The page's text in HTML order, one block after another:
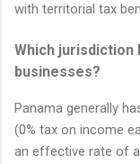
with territorial tax
Which
businesses?
Panama generally
(0% tax on income
an effective rate of